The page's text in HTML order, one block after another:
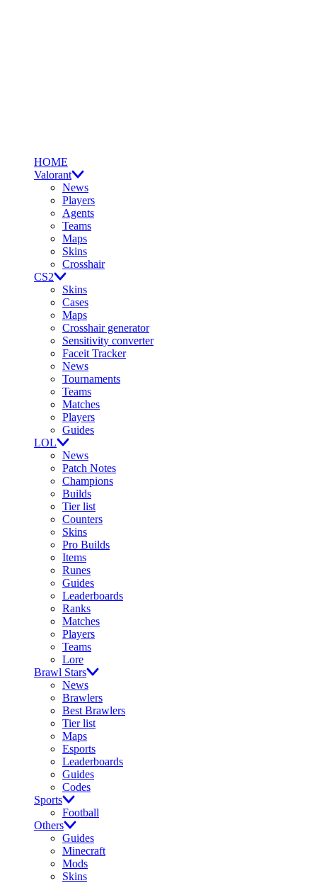
HOME
Valorant
News
Players
Agents
Teams
Maps
Skins
Crosshair
CS2
Skins
Cases
Maps
Crosshair generator
Sensitivity converter
Faceit Tracker
News
Tournaments
Teams
Matches
Players
Guides
LOL
News
Patch Notes
Champions
Builds
Tier list
Counters
Skins
Pro Builds
Items
Runes
Guides
Leaderboards
Ranks
Matches
Players
Teams
Lore
Brawl Stars
News
Brawlers
Best Brawlers
Tier list
Maps
Esports
Leaderboards
Guides
Codes
Sports
Football
Others
Guides
Minecraft
Mods
Skins